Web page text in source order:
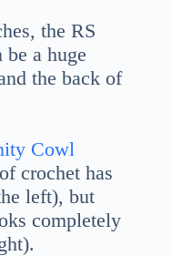
the RS
be a huge
the back of
Cowl
crochet has
left), but
completely